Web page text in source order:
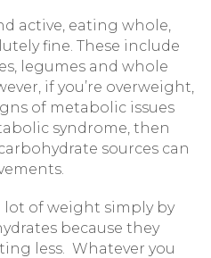
active, eating whole,
fine. These include
legumes and whole
if you’re overweight,
of metabolic issues
syndrome, then
sources can
lot of weight simply by
because they
less. Whatever you